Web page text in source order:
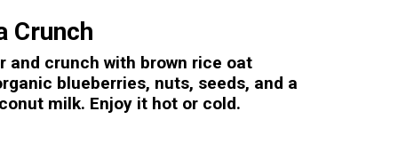
Crunch
and crunch with brown rice oat
blueberries, nuts, seeds, and a
milk. Enjoy it hot or cold.